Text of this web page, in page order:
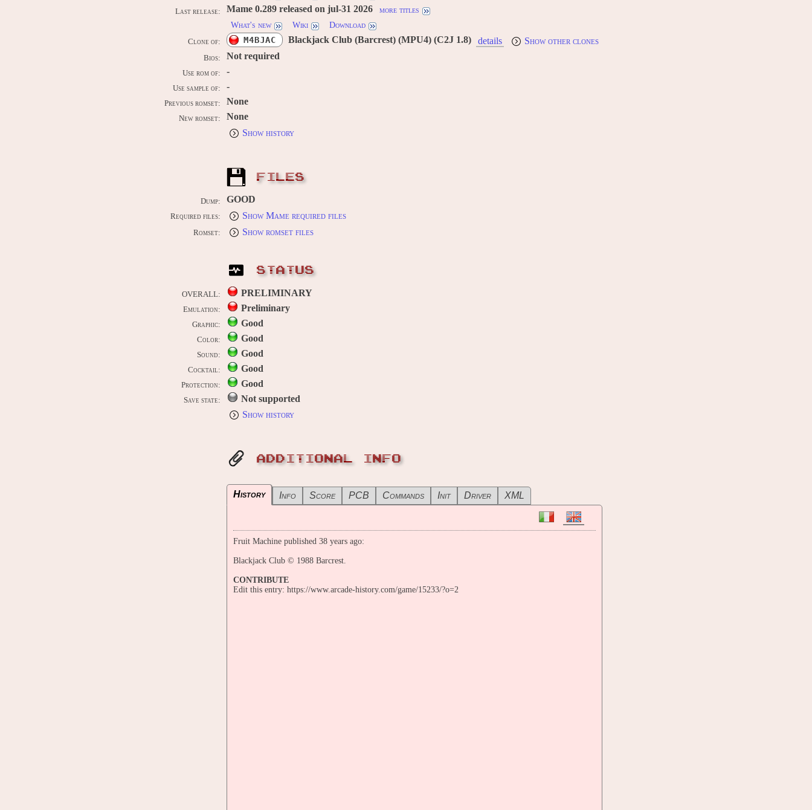
Last release: Mame 0.289 released on jul-31 2026
more titles
What's new
Wiki Download
Clone of: M4BJAC Blackjack Club (Barcrest) (MPU4) (C2J 1.8) details Show other clones
Bios: Not required
Use rom of: -
Use sample of: -
Previous romset: None
New romset:
None
Show history
FILES
Dump: GOOD
Required files: Show Mame required files
Romset: Show romset files
STATUS
OVERALL: PRELIMINARY
Emulation: Preliminary
Graphic: Good
Color: Good
Sound: Good
Cocktail: Good
Protection: Good
Save state:
Not supported
Show history
ADDITIONAL INFO
History Info Score PCB Commands Init Driver XML
Fruit Machine published 38 years ago:
Blackjack Club © 1988 Barcrest.
CONTRIBUTE
Edit this entry: https://www.arcade-history.com/game/15233/?o=2